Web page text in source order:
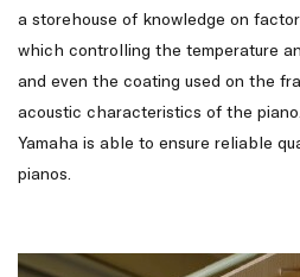
a storehouse of knowledge on
which controlling the temperature
and even the coating used on the
acoustic characteristics of the
Yamaha is able to ensure reliable
pianos.